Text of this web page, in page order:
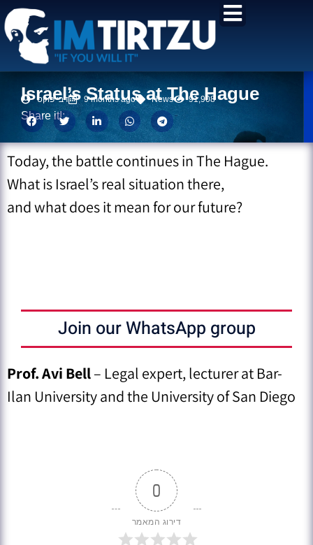
content
Israel’s Status at The Hague
דבי פוקס 9 months ago News 91,908
Share it!:
Today, the battle continues in The Hague.
What is Israel’s real situation there,
and what does it mean for our future?
Join our WhatsApp group
Prof. Avi Bell– Legal expert, lecturer at Bar-
Ilan University and the University of San Diego
0
דירוג המאמר